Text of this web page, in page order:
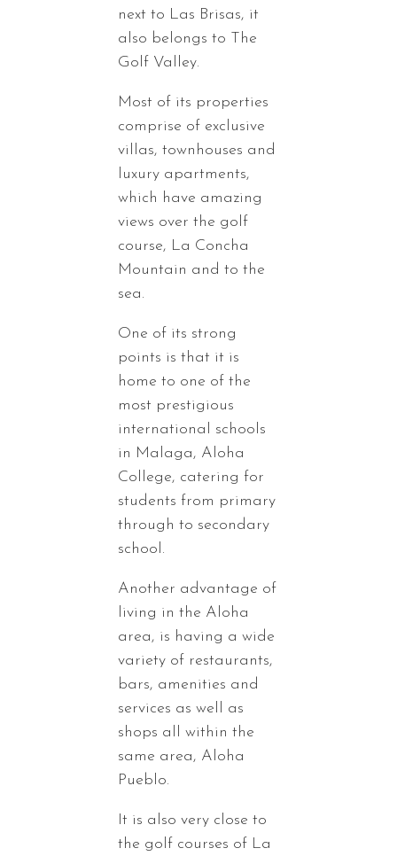
next to Las Brisas, it
also belongs to The
Golf Valley.
Most of its properties
comprise of exclusive
villas, townhouses and
luxury apartments,
which have amazing
views over the golf
course, La Concha
Mountain and to the
sea.
One of its strong
points is that it is
home to one of the
most prestigious
international schools
in Malaga, Aloha
College, catering for
students from primary
through to secondary
school.
Another advantage of
living in the Aloha
area, is having a wide
variety of restaurants,
bars, amenities and
services as well as
shops all within the
same area, Aloha
Pueblo.
It is also very close to
the golf courses of La